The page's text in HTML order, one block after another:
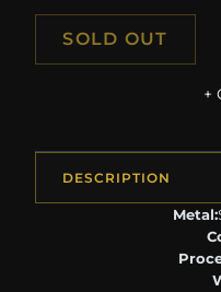
SOLD OUT
+
DESCRIPTION
Metal: